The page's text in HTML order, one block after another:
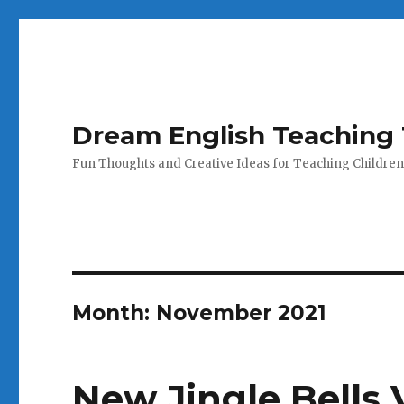
Dream English Teaching
Fun Thoughts and Creative Ideas for Teaching
Month: November 2021